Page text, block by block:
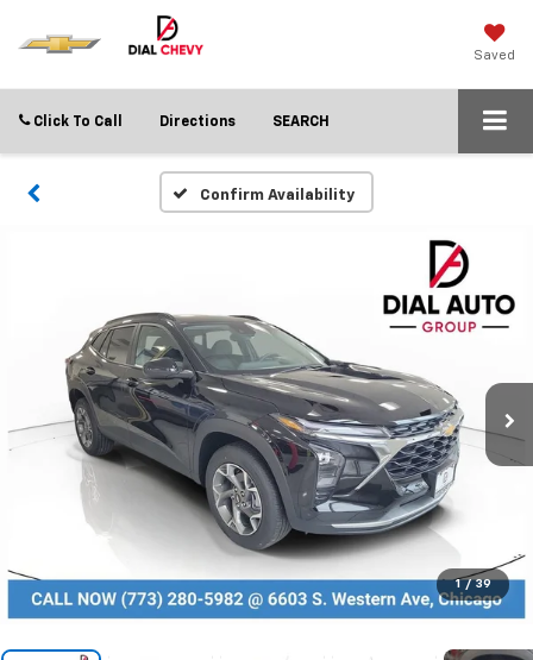
Saved
Click To Call Directions SEARCH
Confirm Availability
1 / 39